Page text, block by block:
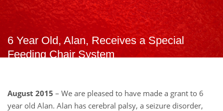
6 Year Old, Alan, Receives a Special
Feeding Chair System
August 2015 – We are pleased to have made a grant to 6
year old Alan. Alan has cerebral palsy, a seizure disorder,